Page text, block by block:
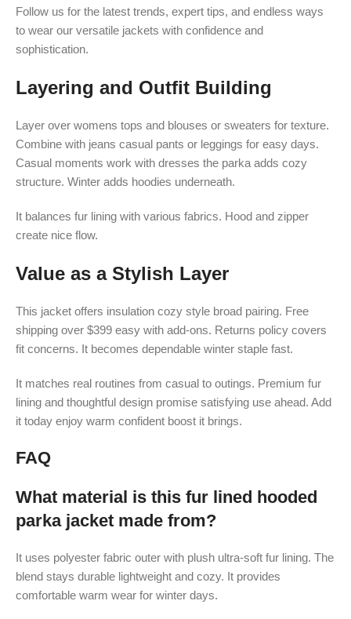
Follow us for the latest trends, expert tips, and endless ways
to wear our versatile jackets with confidence and
sophistication.
Layering and Outfit Building
Layer over womens tops and blouses or sweaters for texture.
Combine with jeans casual pants or leggings for easy days.
Casual moments work with dresses the parka adds cozy
structure. Winter adds hoodies underneath.
It balances fur lining with various fabrics. Hood and zipper
create nice flow.
Value as a Stylish Layer
This jacket offers insulation cozy style broad pairing. Free
shipping over $399 easy with add-ons. Returns policy covers
fit concerns. It becomes dependable winter staple fast.
It matches real routines from casual to outings. Premium fur
lining and thoughtful design promise satisfying use ahead. Add
it today enjoy warm confident boost it brings.
FAQ
What material is this fur lined hooded
parka jacket made from?
It uses polyester fabric outer with plush ultra-soft fur lining. The
blend stays durable lightweight and cozy. It provides
comfortable warm wear for winter days.